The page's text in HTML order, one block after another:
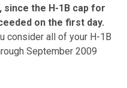
the H-1B cap for
on the first day.
consider all of your H-1B
September 2009